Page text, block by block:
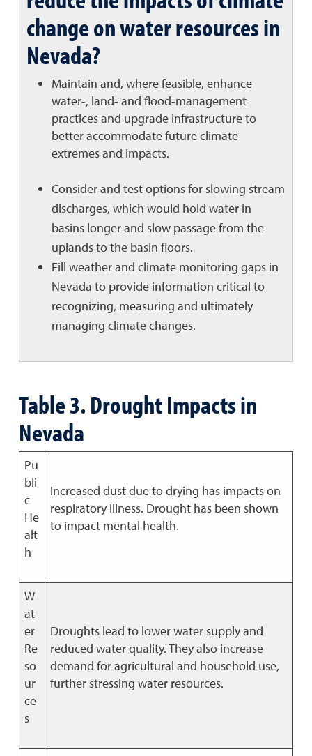
change on water resources in
Nevada?
Maintain and, where feasible, enhance
water-, land- and flood-management
practices and upgrade infrastructure to
better accommodate future climate
extremes and impacts.
Consider and test options for slowing stream
discharges, which would hold water in
basins longer and slow passage from the
uplands to the basin floors.
Fill weather and climate monitoring gaps in
Nevada to provide information critical to
recognizing, measuring and ultimately
managing climate changes.
Table 3. Drought Impacts in
Nevada
Pu
bli
c
He
alt
h
Increased dust due to drying has impacts on
respiratory illness. Drought has been shown
to impact mental health.
W
at
er
Re
so
ur
ce
s
Droughts lead to lower water supply and
reduced water quality. They also increase
demand for agricultural and household use,
further stressing water resources.